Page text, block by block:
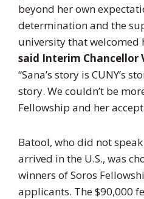
beyond her own
determination and the
university that welcomed
said Interim Chancellor
“Sana’s story is CUNY’s
story. We couldn’t be
Fellowship and her
Batool, who did not
arrived in the U.S., was
winners of Soros
applicants. The $90,000